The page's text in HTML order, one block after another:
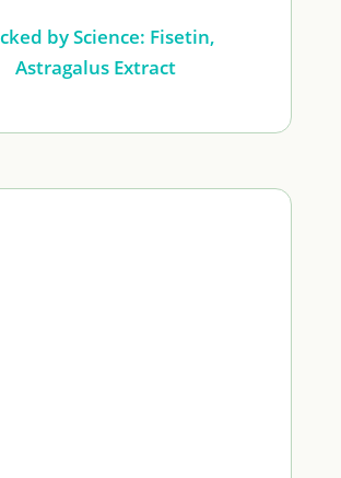
by Science: Fisetin,
Astragalus Extract